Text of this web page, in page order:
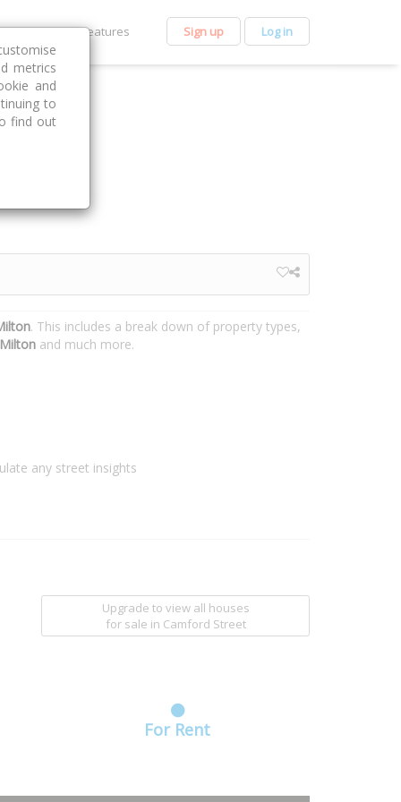
Premium Features Sign up Log in
. This includes a break down of property types,
Milton and much more.
any street insights
Upgrade to view all houses
for sale in Camford Street
For Rent
metrics
and
to
find out